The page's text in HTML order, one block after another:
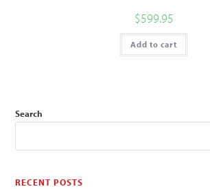
$599.95
Add to cart
Search
RECENT POSTS